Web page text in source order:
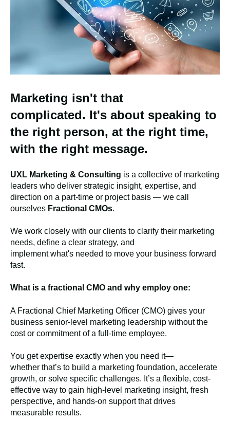
Marketing isn't that
complicated. It's about speaking to
the right person, at the right time,
with the right message.
UXL Marketing & Consulting is a collective of marketing
leaders who deliver strategic insight, expertise, and
direction on a part-time or project basis — we call
ourselves Fractional CMOs.
We work closely with our clients to clarify their marketing
needs, define a clear strategy, and
implement what's needed to move your business forward
fast.
What is a fractional CMO and why employ one:
A Fractional Chief Marketing Officer (CMO) gives your
business senior-level marketing leadership without the
cost or commitment of a full-time employee.
You get expertise exactly when you need it—
whether that’s to build a marketing foundation, accelerate
growth, or solve specific challenges. It’s a flexible, cost-
effective way to gain high-level marketing insight, fresh
perspective, and hands-on support that drives
measurable results.